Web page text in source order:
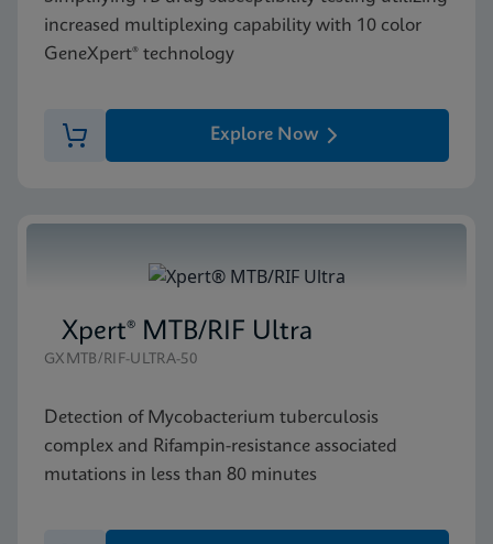
increased multiplexing capability with 10 color
GeneXpert® technology
Explore Now
Xpert® MTB/RIF Ultra
GXMTB/RIF-ULTRA-50
Detection of Mycobacterium tuberculosis
complex and Rifampin-resistance associated
mutations in less than 80 minutes